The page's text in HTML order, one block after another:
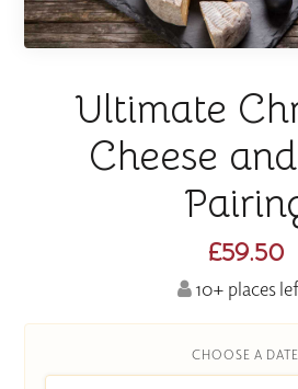
Ultimate
Cheese
£59.50
10+ places
CHOOSE A DATE